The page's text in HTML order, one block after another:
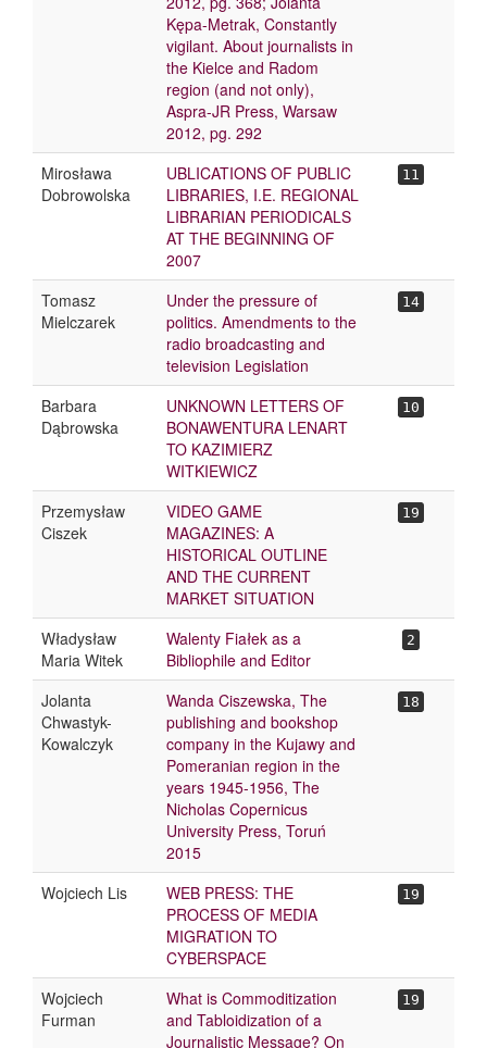
Kępa-Metrak, Constantly
vigilant. About journalists in
the Kielce and Radom
region (and not only),
Aspra-JR Press, Warsaw
2012, pg. 292
Mirosława
Dobrowolska
UBLICATIONS OF PUBLIC
LIBRARIES, I.E. REGIONAL
LIBRARIAN PERIODICALS
AT THE BEGINNING OF
2007
11
Tomasz
Mielczarek
Under the pressure of
politics. Amendments to the
radio broadcasting and
television Legislation
14
Barbara
Dąbrowska
UNKNOWN LETTERS OF
BONAWENTURA LENART
TO KAZIMIERZ
WITKIEWICZ
10
Przemysław
Ciszek
VIDEO GAME
MAGAZINES: A
HISTORICAL OUTLINE
AND THE CURRENT
MARKET SITUATION
19
Władysław
Maria Witek
Walenty Fiałek as a
Bibliophile and Editor
2
Jolanta
Chwastyk-
Kowalczyk
Wanda Ciszewska, The
publishing and bookshop
company in the Kujawy and
Pomeranian region in the
years 1945-1956, The
Nicholas Copernicus
University Press, Toruń
2015
18
Wojciech Lis
WEB PRESS: THE
PROCESS OF MEDIA
MIGRATION TO
CYBERSPACE
19
Wojciech
Furman
What is Commoditization
and Tabloidization of a
Journalistic Message? On
19